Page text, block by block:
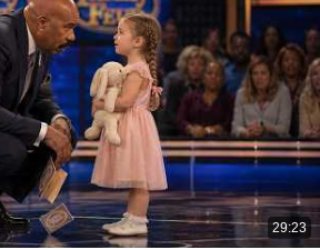
29:23